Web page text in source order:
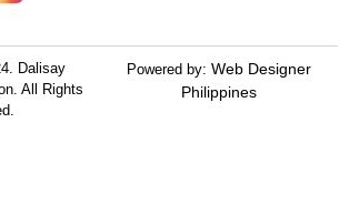
Dalisay
All Rights
Powered by: Web Designer
Philippines